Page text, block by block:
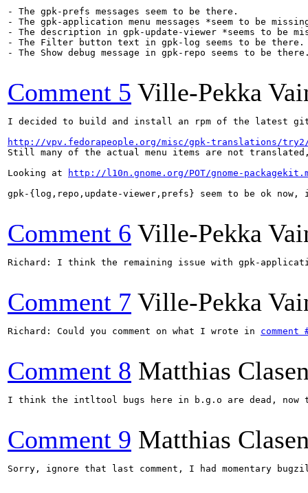
- The gpk-prefs messages seem to be there.
- The gpk-application menu messages *seem to be
- The description in gpk-update-viewer *seems to be
- The Filter button text in gpk-log seems to be there.
- The Show debug message in gpk-repo seems to be
Comment 5 Ville-Pekka
I decided to build and install an rpm of the latest
http://vpv.fedorapeople.org/misc/gpk-translations/
Still many of the actual menu items are not
Looking at
http://l10n.gnome.org/POT/gnome-
gpk-{log,repo,update-viewer,prefs} seem to be ok
Comment 6 Ville-Pekka
Richard: I think the remaining issue with gpk-
Comment 7 Ville-Pekka
Richard: Could you comment on what I wrote in comment
Comment 8 Matthias
I think the intltool bugs here in b.g.o are dead, now
Comment 9 Matthias
Sorry, ignore that last comment, I had momentary